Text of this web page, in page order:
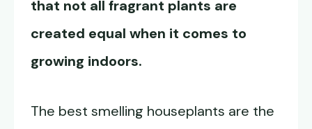
that not all fragrant plants are
created equal when it comes to
growing indoors.
The best smelling houseplants are the